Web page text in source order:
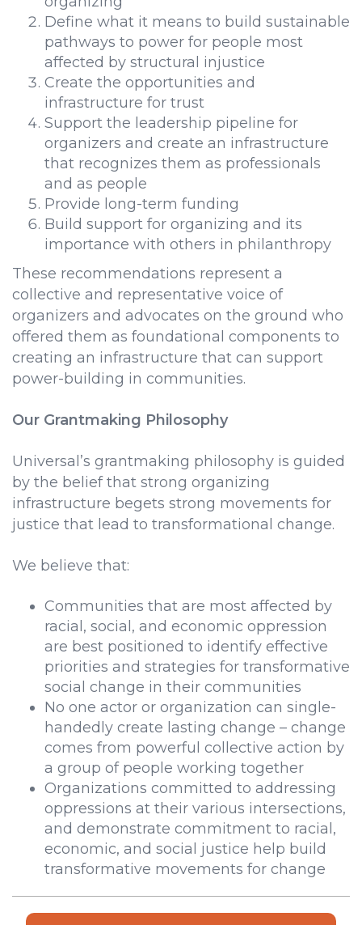
Define what it means to build sustainable
pathways to power for people most
affected by structural injustice
Create the opportunities and
infrastructure for trust
Support the leadership pipeline for
organizers and create an infrastructure
that recognizes them as professionals
and as people
Provide long-term funding
Build support for organizing and its
importance with others in philanthropy
These recommendations represent a
collective and representative voice of
organizers and advocates on the ground who
offered them as foundational components to
creating an infrastructure that can support
power-building in communities.
Our Grantmaking Philosophy
Universal’s grantmaking philosophy is guided
by the belief that strong organizing
infrastructure begets strong movements for
justice that lead to transformational change.
We believe that:
Communities that are most affected by
racial, social, and economic oppression
are best positioned to identify effective
priorities and strategies for transformative
social change in their communities
No one actor or organization can single-
handedly create lasting change – change
comes from powerful collective action by
a group of people working together
Organizations committed to addressing
oppressions at their various intersections,
and demonstrate commitment to racial,
economic, and social justice help build
transformative movements for change